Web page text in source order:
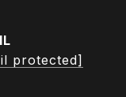
protected]